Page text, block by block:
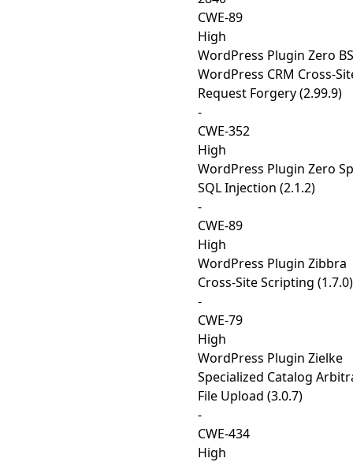
CWE-89
High
WordPress Plugin Zero BS
WordPress CRM Cross-
Request Forgery (2.99.9)
-
CWE-352
High
WordPress Plugin Zero
SQL Injection (2.1.2)
-
CWE-89
High
WordPress Plugin Zibbra
Cross-Site Scripting (1.7.0)
-
CWE-79
High
WordPress Plugin Zielke
Specialized Catalog
File Upload (3.0.7)
-
CWE-434
High